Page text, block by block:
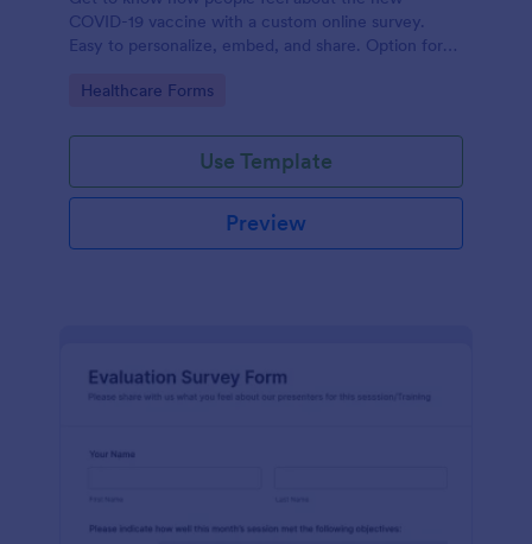
COVID-19 vaccine with a custom online survey.
Easy to personalize, embed, and share. Option for
Go to Category:
Healthcare Forms
Use Template
Preview